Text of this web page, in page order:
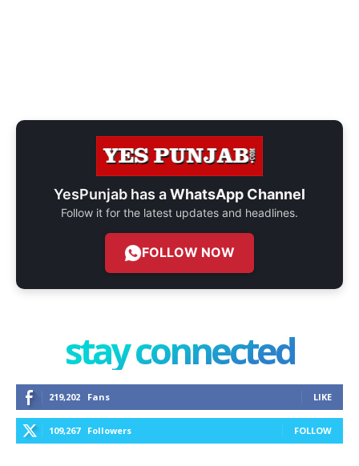
YesPunjab has aWhatsApp Channel
Follow it for the latest updates and headlines.
FOLLOW NOW
stay connected
219,202 Fans LIKE
109,267 Followers FOLLOW